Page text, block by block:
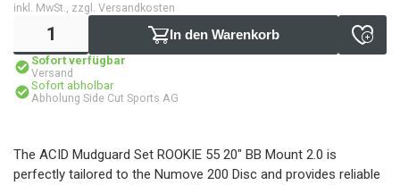
inkl. MwSt., zzgl. Versandkosten
In den Warenkorb
Sofort verfügbar
Versand
Sofort abholbar
Abholung Side Cut Sports AG
The ACID Mudguard Set ROOKIE 55 20" BB Mount 2.0 is
perfectly tailored to the Numove 200 Disc and provides reliable